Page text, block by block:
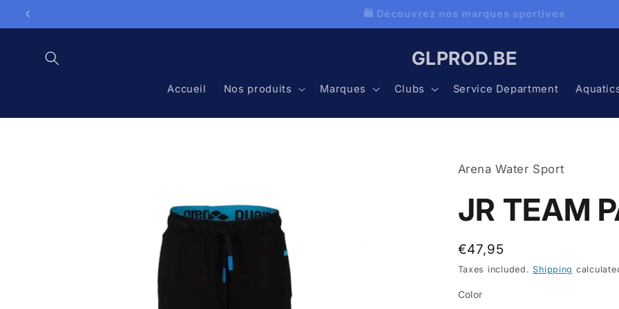
Skip to
🏊 Découvrez nos programmes natation avec Aquatics
GLPROD.BE
Accueil Nos produits Marques Clubs Service Department
Arena Water Sport
JR TEAM
Regular
price
€47,95
Taxes included. Shipping
Color